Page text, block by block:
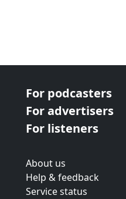
For podcasters
For advertisers
For listeners
About us
Help & feedback
Service status